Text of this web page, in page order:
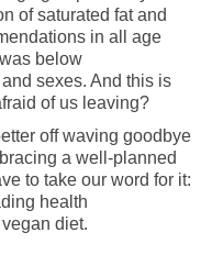
of saturated fat and
in all age
below
sexes. And this is
of us leaving?
off waving goodbye
a well-planned
to take our word for it:
health
diet.